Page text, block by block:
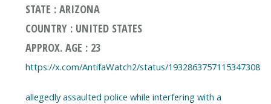
STATE : ARIZONA
COUNTRY : UNITED STATES
APPROX. AGE : 23
https://x.com/AntifaWatch2/status/1932863757115347308
allegedly assaulted police while interfering with a